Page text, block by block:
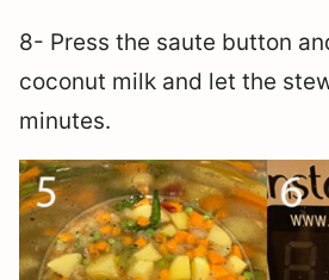
8- Press the saute button
coconut milk and let the
minutes.